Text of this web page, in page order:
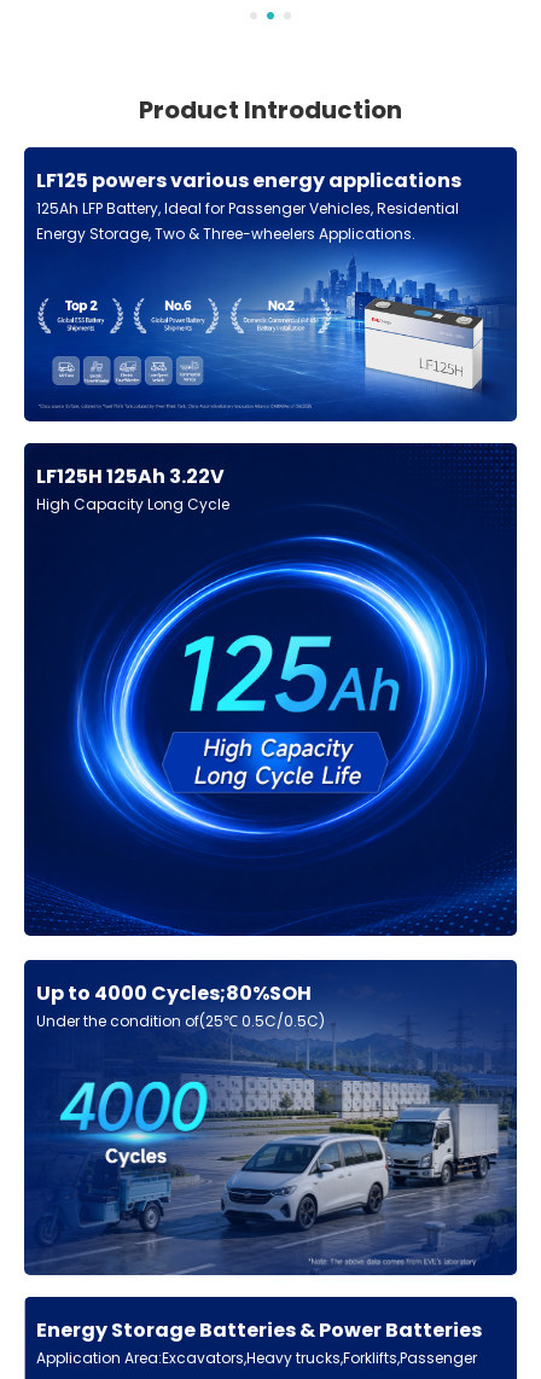
Product Introduction
LF125 powers various energy applications
125Ah LFP Battery, Ideal for Passenger Vehicles, Residential
Energy Storage, Two & Three-wheelers Applications.
LF125H 125Ah 3.22V
High Capacity Long Cycle
Up to 4000 Cycles;80%SOH
Under the condition of(25℃ 0.5C/0.5C)
Energy Storage Batteries & Power Batteries
Application Area:Excavators,Heavy trucks,Forklifts,Passenger